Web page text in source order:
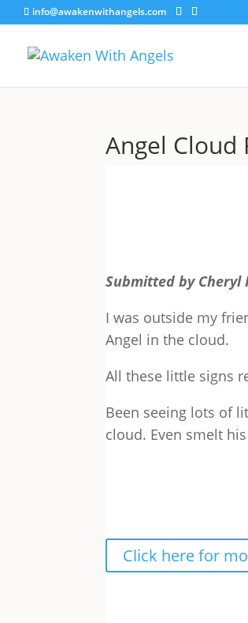
info@awakenwithangels.com
Angel Cloud
Submitted by Cheryl
I was outside my
Angel in the cloud.
All these little signs
Been seeing lots of
cloud. Even smelt
Click here for